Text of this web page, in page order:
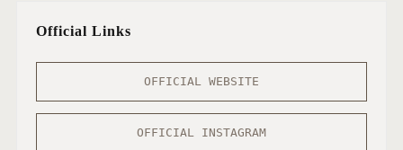
Official Links
OFFICIAL WEBSITE
OFFICIAL INSTAGRAM